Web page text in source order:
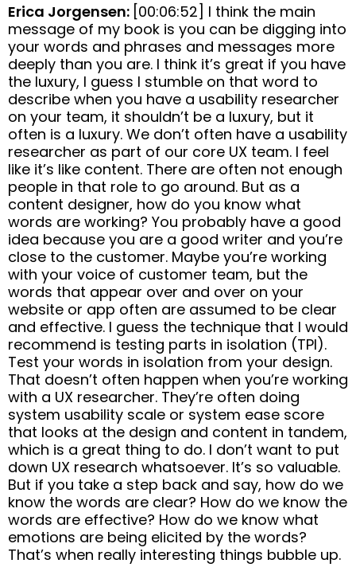
Erica Jorgensen: [00:06:52] I think the main
message of my book is you can be digging into
your words and phrases and messages more
deeply than you are. I think it’s great if you have
the luxury, I guess I stumble on that word to
describe when you have a usability researcher
on your team, it shouldn’t be a luxury, but it
often is a luxury. We don’t often have a usability
researcher as part of our core UX team. I feel
like it’s like content. There are often not enough
people in that role to go around. But as a
content designer, how do you know what
words are working? You probably have a good
idea because you are a good writer and you’re
close to the customer. Maybe you’re working
with your voice of customer team, but the
words that appear over and over on your
website or app often are assumed to be clear
and effective. I guess the technique that I would
recommend is testing parts in isolation (TPI).
Test your words in isolation from your design.
That doesn’t often happen when you’re working
with a UX researcher. They’re often doing
system usability scale or system ease score
that looks at the design and content in tandem,
which is a great thing to do. I don’t want to put
down UX research whatsoever. It’s so valuable.
But if you take a step back and say, how do we
know the words are clear? How do we know the
words are effective? How do we know what
emotions are being elicited by the words?
That’s when really interesting things bubble up.